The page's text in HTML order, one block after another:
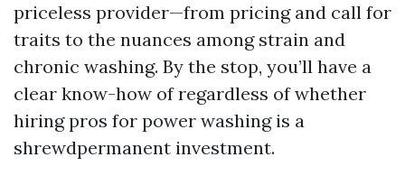
priceless provider—from pricing and call for
traits to the nuances among strain and
chronic washing. By the stop, you’ll have a
clear know-how of regardless of whether
hiring pros for power washing is a
shrewdpermanent investment.